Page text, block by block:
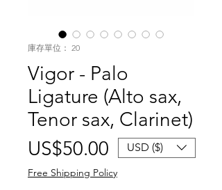
庫存單位： 20
Vigor - Palo
Ligature (Alto sax,
Tenor sax, Clarinet)
US$50.00
格
Free Shipping Policy
USD ($)